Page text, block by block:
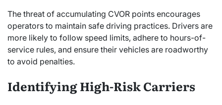
The threat of accumulating CVOR points encourages
operators to maintain safe driving practices. Drivers are
more likely to follow speed limits, adhere to hours-of-
service rules, and ensure their vehicles are roadworthy
to avoid penalties.
Identifying High-Risk Carriers